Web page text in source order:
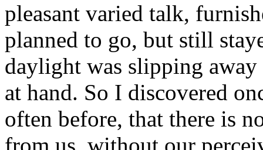
pleasant varied talk,
planned to go, but still
daylight was slipping
at hand. So I discovered
often before, that there is